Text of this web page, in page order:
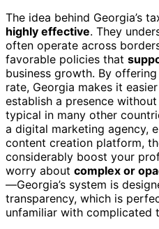
The idea behind Georgia’s
highly effective. They
often operate across
favorable policies that
business growth. By
rate, Georgia makes it
establish a presence
typical in many other
a digital marketing agency,
content creation platform,
considerably boost your
worry about complex or
—Georgia’s system is
transparency, which is
unfamiliar with complicated